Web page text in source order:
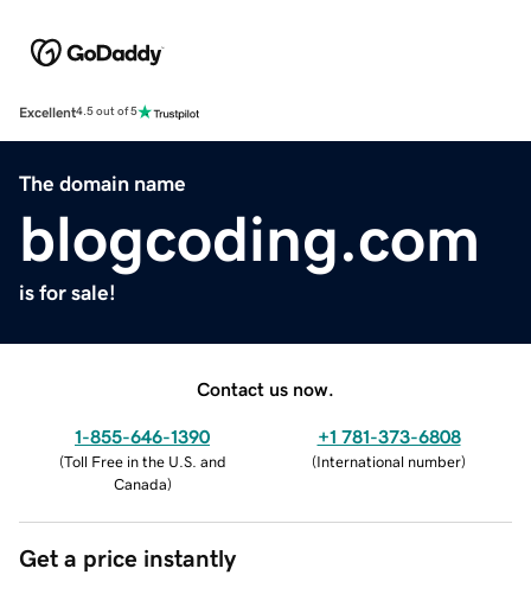
Excellent4.5 out of 5
The domain name
blogcoding.com
is for sale!
Contact us now.
1-855-646-1390
(Toll Free in the U.S. and
Canada)
+1 781-373-6808
(International number)
Get a price instantly